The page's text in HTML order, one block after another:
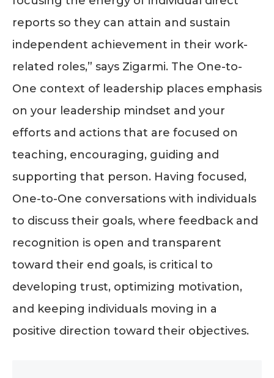
reports so they can attain and sustain
independent achievement in their work-
related roles,” says Zigarmi. The One-to-
One context of leadership places emphasis
on your leadership mindset and your
efforts and actions that are focused on
teaching, encouraging, guiding and
supporting that person. Having focused,
One-to-One conversations with individuals
to discuss their goals, where feedback and
recognition is open and transparent
toward their end goals, is critical to
developing trust, optimizing motivation,
and keeping individuals moving in a
positive direction toward their objectives.